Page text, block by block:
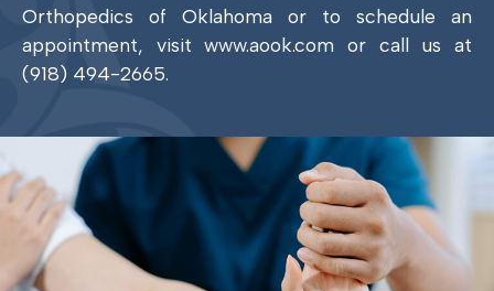
Orthopedics of Oklahoma or to schedule an
appointment, visit www.aook.com or call us at
(918) 494-2665.